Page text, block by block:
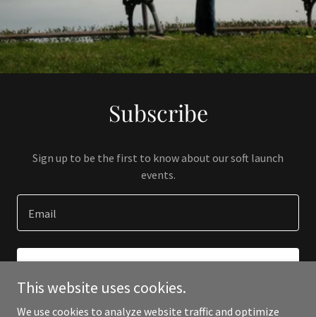
Subscribe
Sign up to be the first to know about our soft launch
events.
Email
This website uses cookies.
We use cookies to analyze website traffic and optimize